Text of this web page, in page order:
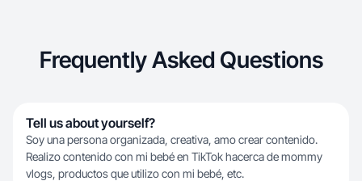
Frequently Asked Questions
Tell us about yourself?
Soy una persona organizada, creativa, amo crear contenido.
Realizo contenido con mi bebé en TikTok hacerca de mommy
vlogs, productos que utilizo con mi bebé, etc.